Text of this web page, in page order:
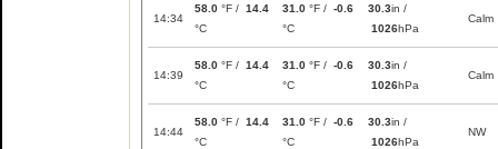
14:34
58.0 °F / 14.4
°C
31.0 °F / -0.6
°C
30.3in /
1026hPa
Calm
14:39
58.0 °F / 14.4
°C
31.0 °F / -0.6
°C
30.3in /
1026hPa
Calm
14:44
58.0 °F / 14.4
°C
31.0 °F / -0.6
°C
30.3in /
1026hPa
NW